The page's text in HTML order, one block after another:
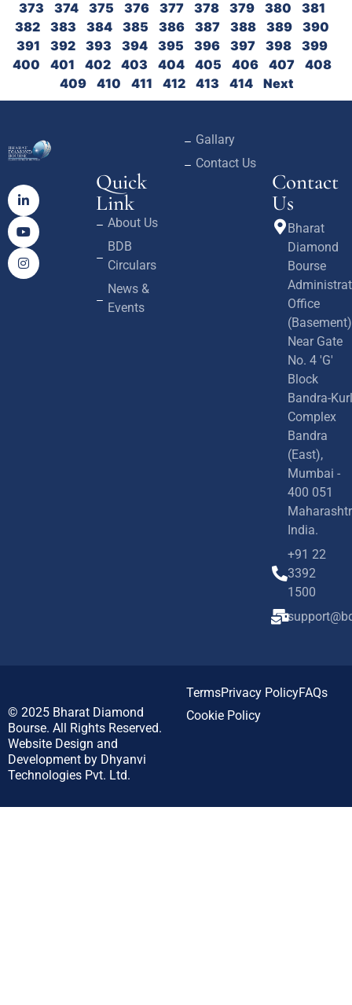
373
374 375 376 377 378 379 380
381
382
383 384 385 386 387 388 389
390
391
392 393 394 395 396 397 398
399
400
401 402 403 404 405 406 407
408
409
410 411 412 413 414 Next
Quick
Link
About Us
BDB
Circulars
News &
Events
Gallary
Contact Us
Contact
Us
Bharat
Diamond
Bourse
Office
(Basement)
Near Gate
No. 4 'G'
Block
Bandra-
Complex
Bandra
(East),
Mumbai -
400 051
India.
+91 22
3392
1500
© 2025 Bharat Diamond
Bourse. All Rights Reserved.
Website Design and
Development by Dhyanvi
Technologies Pvt. Ltd.
TermsPrivacy PolicyFAQs
Cookie Policy